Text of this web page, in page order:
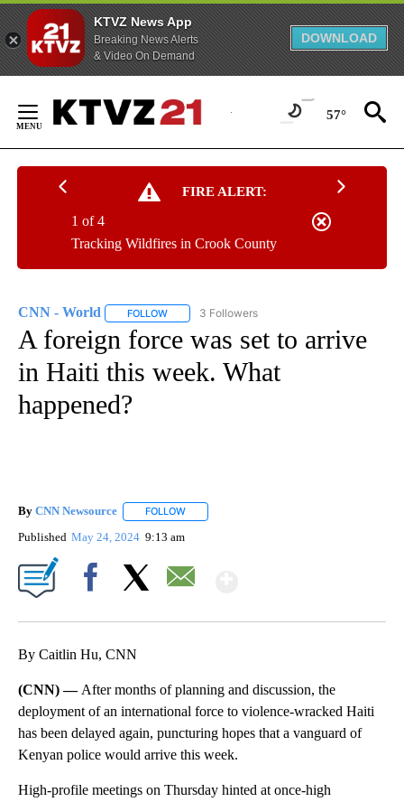
KTVZ News App
Breaking News Alerts
& Video On Demand
DOWNLOAD
Content
57°
FIRE ALERT:
Tracking Wildfires in Crook County
1 of 4
CNN - World FOLLOW FOLLOW "CNN - WORLD" TO RECEIVE
3 Followers
A foreign force was set to arrive
in Haiti this week. What
happened?
By CNN Newsource FOLLOW
Published May 24, 2024 9:13 am
By Caitlin Hu, CNN
(CNN) — After months of planning and discussion, the
deployment of an international force to violence-wracked Haiti
has been delayed again, puncturing hopes that a vanguard of
Kenyan police would arrive this week.
High-profile meetings on Thursday hinted at once-high